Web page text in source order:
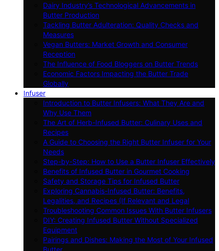
Dairy Industry’s Technological Advancements in
Butter Production
Tackling Butter Adulteration: Quality Checks and
Measures
Vegan Butters: Market Growth and Consumer
Reception
The Influence of Food Bloggers on Butter Trends
Economic Factors Impacting the Butter Trade
Globally
Infuser
Introduction to Butter Infusers: What They Are and
Why Use Them
The Art of Herb-Infused Butter: Culinary Uses and
Recipes
A Guide to Choosing the Right Butter Infuser for Your
Needs
Step-by-Step: How to Use a Butter Infuser Effectively
Benefits of Infused Butter in Gourmet Cooking
Safety and Storage Tips for Infused Butter
Exploring Cannabis-Infused Butter: Benefits,
Legalities, and Recipes (If Relevant and Legal
Troubleshooting Common Issues With Butter Infusers
DIY: Creating Infused Butter Without Specialized
Equipment
Pairings and Dishes: Making the Most of Your Infused
Butter